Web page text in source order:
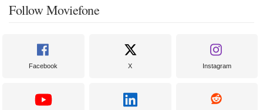
Follow Moviefone
Facebook X Instagram